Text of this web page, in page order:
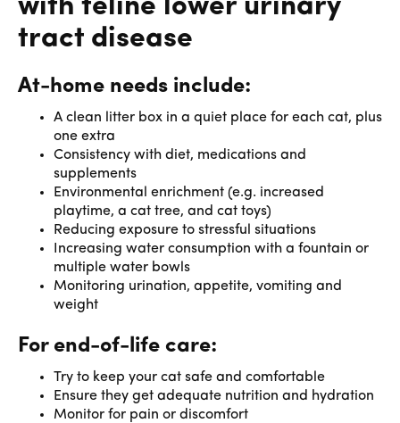
with feline lower urinary
tract disease
At-home needs include:
A clean litter box in a quiet place for each cat, plus
one extra
Consistency with diet, medications and
supplements
Environmental enrichment (e.g. increased
playtime, a cat tree, and cat toys)
Reducing exposure to stressful situations
Increasing water consumption with a fountain or
multiple water bowls
Monitoring urination, appetite, vomiting and
weight
For end-of-life care:
Try to keep your cat safe and comfortable
Ensure they get adequate nutrition and hydration
Monitor for pain or discomfort